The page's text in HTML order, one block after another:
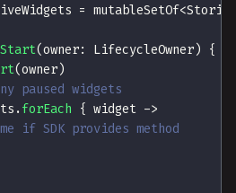
= mutableSetOf<
(owner: LifecycleOwner) {
(owner)
paused widgets
. forEach { widget ->
if SDK provides method